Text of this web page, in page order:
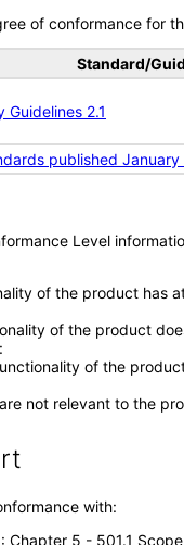
of conformance for
Standard/
2.1
published
Level
of the product has
of the product
of the
not relevant to the
with:
Chapter 5 - 501.1